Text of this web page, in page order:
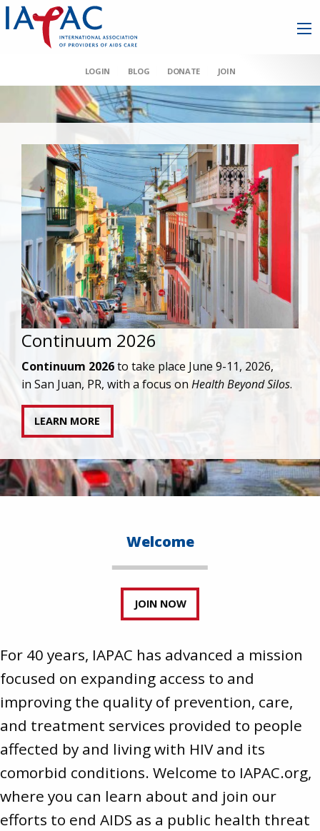
LOGIN BLOG DONATE JOIN
AAHIVM et al v HHS
IAPAC joins AAHIVM and HIVMA in federal suit
transgender individuals living with HIV.
READ STATEMENT
Welcome
JOIN NOW
For 40 years, IAPAC has advanced a mission
focused on expanding access to and
improving the quality of prevention, care,
and treatment services provided to people
affected by and living with HIV and its
comorbid conditions. Welcome to IAPAC.org,
where you can learn about and join our
efforts to end AIDS as a public health threat